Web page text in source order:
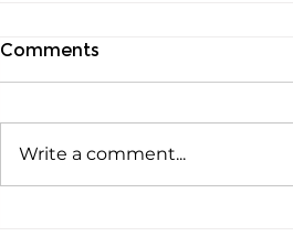
Comments
Write a comment...